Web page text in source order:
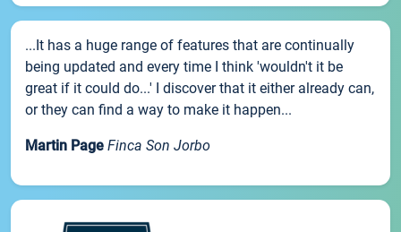
...It has a huge range of features that are continually
being updated and every time I think 'wouldn't it be
great if it could do...' I discover that it either already can,
or they can find a way to make it happen...
Martin Page Finca Son Jorbo